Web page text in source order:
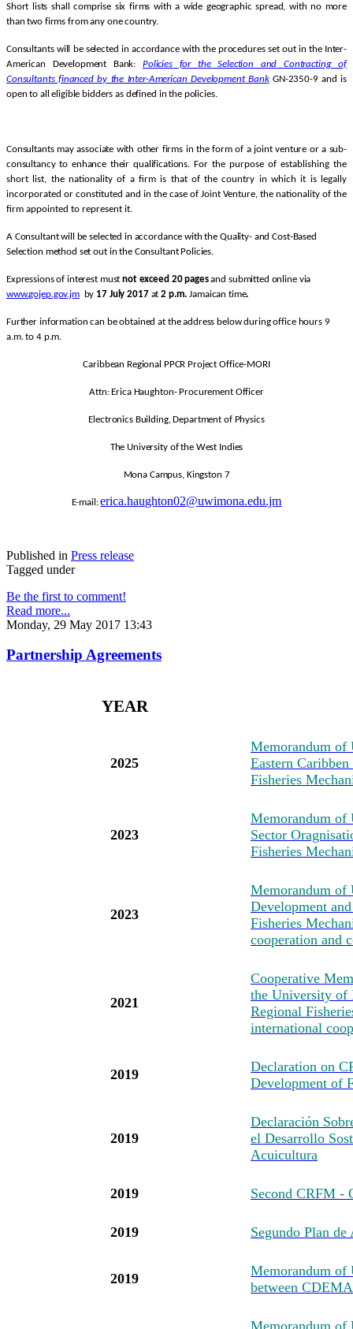
Short lists shall comprise six firms with a wide geographic spread, with no more
than two firms from any one country.
Consultants will be selected in accordance with the procedures set out in the Inter-
American Development Bank: Policies for the Selection and Contracting of
Consultants financed by the Inter-American DevelopmentBankGN-2350-9 and is
open to all eligible bidders as defined in the policies.
Consultants may associate with other firms in the form of a joint venture or a sub-
consultancy to enhance their qualifications. For the purpose of establishing the
short list, the nationality of a firm is that of the country in which it is legally
incorporated or constituted and in the case of Joint Venture, the nationality of the
firm appointed to represent it.
A Consultant will be selected in accordance with the Quality- and Cost-Based
Selection method set out in the Consultant Policies.
Expressions of interest mustnot exceed 20 pagesand submitted online via
www.gojep.gov.jmby 17 July 2017 at 2 p.m. Jamaican time.
Further information can be obtained at the address below during office hours 9
a.m. to 4 p.m.
Caribbean Regional PPCR Project Office-MORI
Attn: Erica Haughton- Procurement Officer
Electronics Building, Department of Physics
The University of the West Indies
Mona Campus, Kingston 7
E-mail:erica.haughton02@uwimona.edu.jm
Published in Press release
Tagged under
Be the first to comment!
Read more...
Monday, 29 May 2017 13:43
Partnership Agreements
YEAR
2025
Memorandum of
Eastern
Fisheries
2023
Memorandum of
Sector
Fisheries
2023
Memorandum of
Development
Fisheries
cooperation and
2021
Cooperative
the University of
Regional
international
2019
Declaration on
Development of
2019
Declaración
el Desarrollo
Acuicultura
2019 Second CRFM -
2019 Segundo Plan
2019
Memorandum of
between
Memorandum of